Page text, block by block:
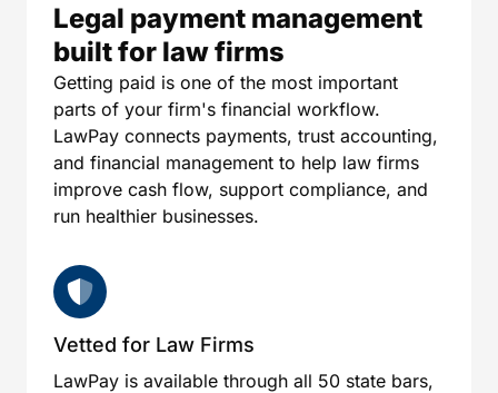
Legal payment management
built for law firms
Getting paid is one of the most important
parts of your firm's financial workflow.
LawPay connects payments, trust accounting,
and financial management to help law firms
improve cash flow, support compliance, and
run healthier businesses.
Vetted for Law Firms
LawPay is available through all 50 state bars,